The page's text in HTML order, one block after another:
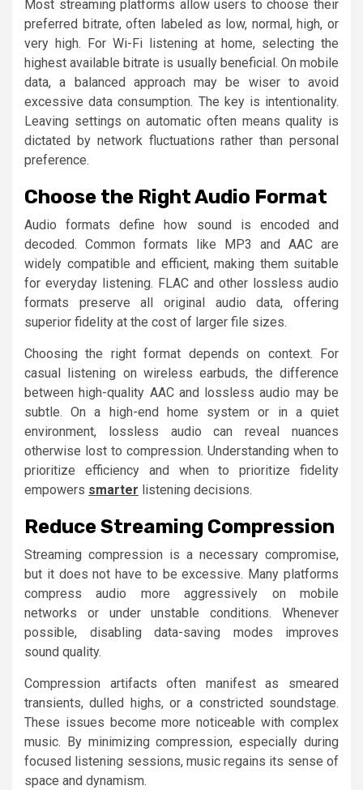
Most streaming platforms allow users to choose their
preferred bitrate, often labeled as low, normal, high, or
very high. For Wi-Fi listening at home, selecting the
highest available bitrate is usually beneficial. On mobile
data, a balanced approach may be wiser to avoid
excessive data consumption. The key is intentionality.
Leaving settings on automatic often means quality is
dictated by network fluctuations rather than personal
preference.
Choose the Right Audio Format
Audio formats define how sound is encoded and
decoded. Common formats like MP3 and AAC are
widely compatible and efficient, making them suitable
for everyday listening. FLAC and other lossless audio
formats preserve all original audio data, offering
superior fidelity at the cost of larger file sizes.
Choosing the right format depends on context. For
casual listening on wireless earbuds, the difference
between high-quality AAC and lossless audio may be
subtle. On a high-end home system or in a quiet
environment, lossless audio can reveal nuances
otherwise lost to compression. Understanding when to
prioritize efficiency and when to prioritize fidelity
empowers smarter listening decisions.
Reduce Streaming Compression
Streaming compression is a necessary compromise,
but it does not have to be excessive. Many platforms
compress audio more aggressively on mobile
networks or under unstable conditions. Whenever
possible, disabling data-saving modes improves
sound quality.
Compression artifacts often manifest as smeared
transients, dulled highs, or a constricted soundstage.
These issues become more noticeable with complex
music. By minimizing compression, especially during
focused listening sessions, music regains its sense of
space and dynamism.